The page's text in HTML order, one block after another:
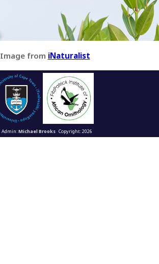
Image from iNaturalist
Admin:Michael BrooksCopyright: 2026